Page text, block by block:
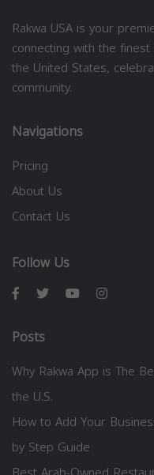
Rakwa USA is your
connecting with the
the United States,
community.
Navigations
Pricing
About Us
Contact Us
Follow Us
Posts
Why Rakwa App is The
the U.S.
How to Add Your
by Step Guide